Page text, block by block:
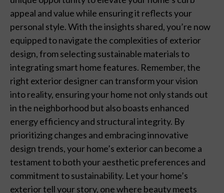
appeal and value while ensuring it reflects your
personal style. With the insights shared, you’re now
equipped to navigate the complexities of exterior
design, from selecting sustainable materials to
integrating smart home features. Remember, the
right exterior designer can transform your vision
into reality, ensuring your home not only stands out
in the neighborhood but also boasts enhanced
energy efficiency and structural integrity. By
prioritizing changes and embracing innovative
design trends, your home’s exterior can become a
testament to both your aesthetic preferences and
commitment to sustainability. Let your home’s
exterior tell your story, one where beauty meets